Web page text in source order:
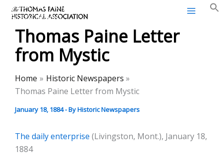
Skip
content
Thomas Paine Historical
Association
Thomas Paine Letter
from Mystic
Home
Historic Newspapers
Thomas Paine Letter from Mystic
January 18, 1884- ByHistoric Newspapers
The daily enterprise (Livingston, Mont.), January 18,
1884